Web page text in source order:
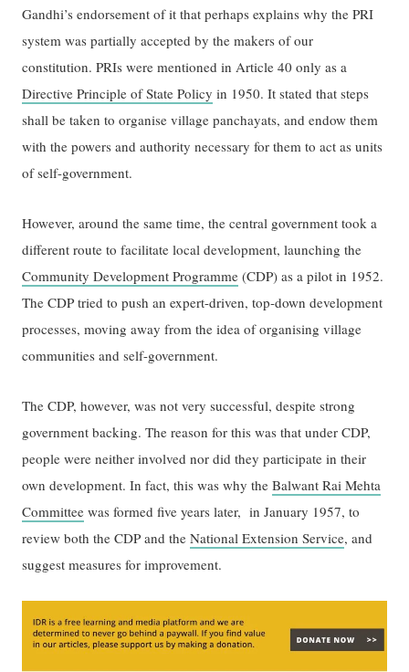
Gandhi’s endorsement of it that perhaps explains why the PRI
system was partially accepted by the makers of our
constitution. PRIs were mentioned in Article 40 only as a
Directive Principle of State Policy in 1950. It stated that steps
shall be taken to organise village panchayats, and endow them
with the powers and authority necessary for them to act as units
of self-government.
However, around the same time, the central government took a
different route to facilitate local development, launching the
Community Development Programme (CDP) as a pilot in 1952.
The CDP tried to push an expert-driven, top-down development
processes, moving away from the idea of organising village
communities and self-government.
The CDP, however, was not very successful, despite strong
government backing. The reason for this was that under CDP,
people were neither involved nor did they participate in their
own development. In fact, this was why theBalwant Rai Mehta
Committee was formed five years later, in January 1957, to
review both the CDP and theNational Extension Service, and
suggest measures for improvement.